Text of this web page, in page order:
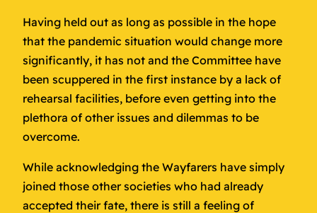
Having held out as long as possible in the hope
that the pandemic situation would change more
significantly, it has not and the Committee have
been scuppered in the first instance by a lack of
rehearsal facilities, before even getting into the
plethora of other issues and dilemmas to be
overcome.
While acknowledging the Wayfarers have simply
joined those other societies who had already
accepted their fate, there is still a feeling of